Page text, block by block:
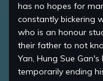
has no hopes for
constantly bickering
who is an honour
their father to not
Yan, Hung Sue
temporarily ending